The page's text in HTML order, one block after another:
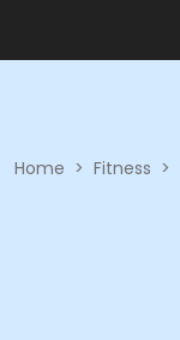
Home > Fitness >